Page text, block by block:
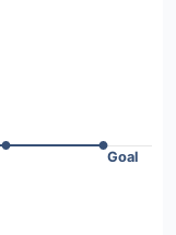
Goal